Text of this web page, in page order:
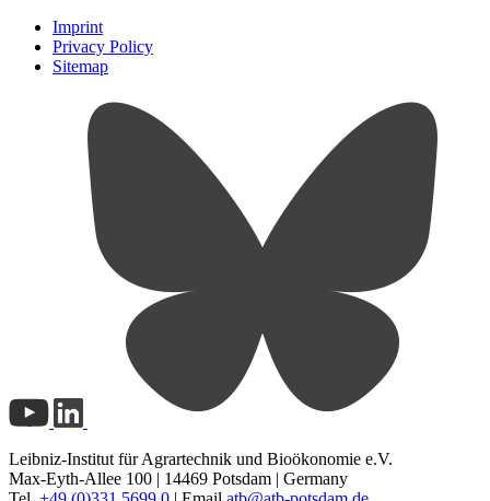
Imprint
Privacy Policy
Sitemap
Leibniz-Institut für Agrartechnik und Bioökonomie e.V.
Max-Eyth-Allee 100 | 14469 Potsdam | Germany